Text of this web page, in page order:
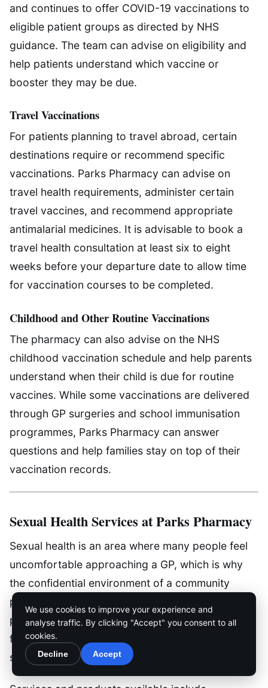
and continues to offer COVID-19 vaccinations to
eligible patient groups as directed by NHS
guidance. The team can advise on eligibility and
help patients understand which vaccine or
booster they may be due.
Travel Vaccinations
For patients planning to travel abroad, certain
destinations require or recommend specific
vaccinations. Parks Pharmacy can advise on
travel health requirements, administer certain
travel vaccines, and recommend appropriate
antimalarial medicines. It is advisable to book a
travel health consultation at least six to eight
weeks before your departure date to allow time
for vaccination courses to be completed.
Childhood and Other Routine Vaccinations
The pharmacy can also advise on the NHS
childhood vaccination schedule and help parents
understand when their child is due for routine
vaccines. While some vaccinations are delivered
through GP surgeries and school immunisation
programmes, Parks Pharmacy can answer
questions and help families stay on top of their
vaccination records.
Sexual Health Services at Parks Pharmacy
Sexual health is an area where many people feel
uncomfortable approaching a GP, which is why
the confidential environment of a community
pharmacy can be so valuable. Parks Pharmacy
provides a discreet and non-judgemental space
for patients to access sexual health products and
services.
We use cookies to improve your experience and
analyse traffic. By clicking "Accept" you consent to all
cookies.
Decline Accept